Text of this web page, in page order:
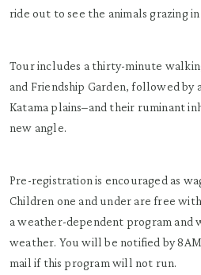
ride out to see the animals grazing
Tour includes a thirty-minute
and Friendship Garden, followed by
Katama plains–and their ruminant
new angle.
Pre-registration is encouraged as
Children one and under are free
a weather-dependent program and
weather. You will be notified by
mail if this program will not run.